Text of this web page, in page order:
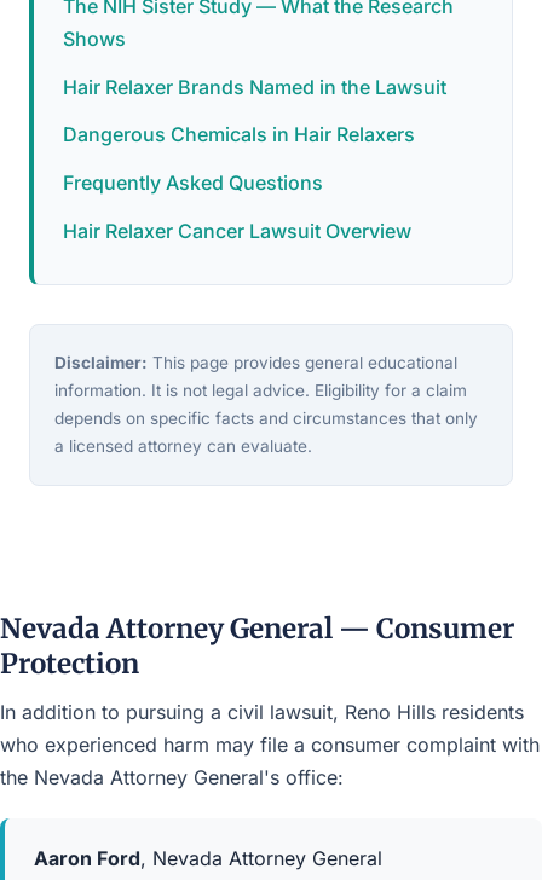
The NIH Sister Study — What the Research
Shows
Hair Relaxer Brands Named in the Lawsuit
Dangerous Chemicals in Hair Relaxers
Frequently Asked Questions
Hair Relaxer Cancer Lawsuit Overview
Disclaimer: This page provides general educational
information. It is not legal advice. Eligibility for a claim
depends on specific facts and circumstances that only
a licensed attorney can evaluate.
Nevada Attorney General — Consumer
Protection
In addition to pursuing a civil lawsuit, Reno Hills residents
who experienced harm may file a consumer complaint with
the Nevada Attorney General's office:
Aaron Ford, Nevada Attorney General